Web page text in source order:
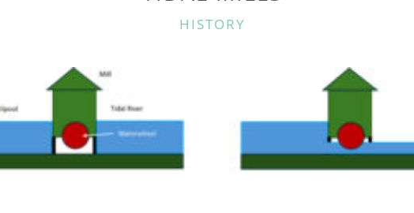
THECATEGORIES
HISTORY